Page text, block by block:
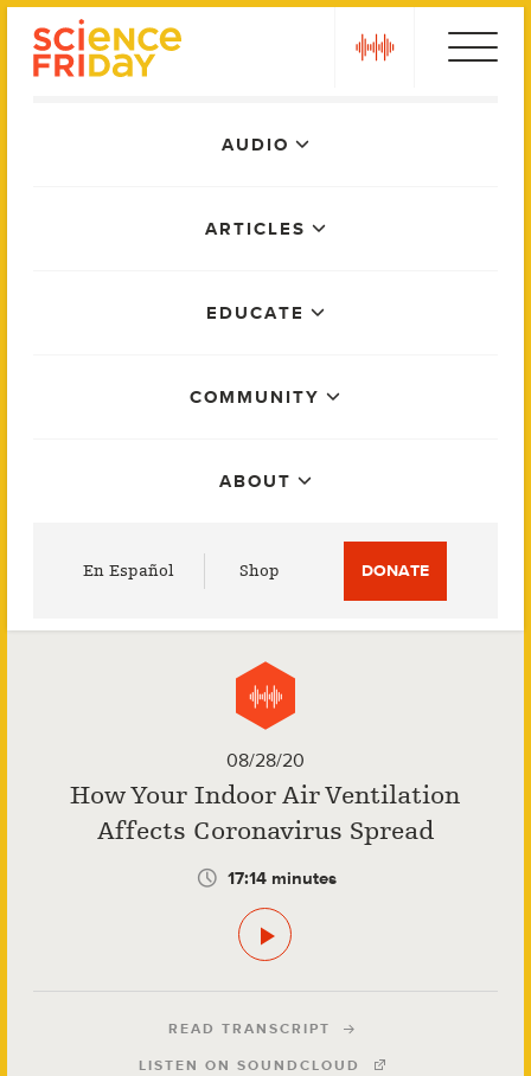
AUDIO
ARTICLES
EDUCATE
COMMUNITY
ABOUT
En Español Shop DONATE
08/28/20
How Your Indoor Air Ventilation
Affects Coronavirus Spread
17:14 minutes
READ TRANSCRIPT
LISTEN ON SOUNDCLOUD